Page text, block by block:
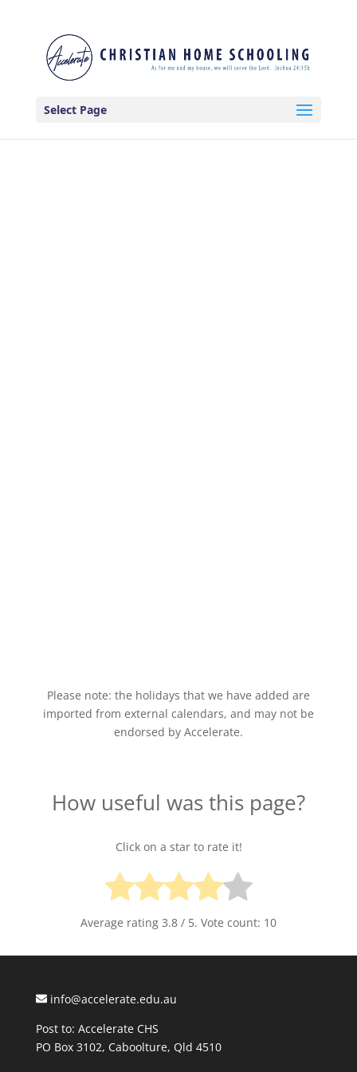
Select Page
Please note: the holidays that we have added are
imported from external calendars, and may not be
endorsed by Accelerate.
How useful was this page?
Click on a star to rate it!
Average rating 3.8 / 5. Vote count: 10
info@accelerate.edu.au
Post to: Accelerate CHS
PO Box 3102, Caboolture, Qld 4510